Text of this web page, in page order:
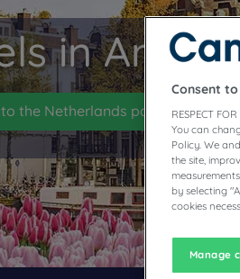
in
the Netherlands page
Consent
RESPECT
You can
Policy. We and
the site,
by selecting
cookies
Manage